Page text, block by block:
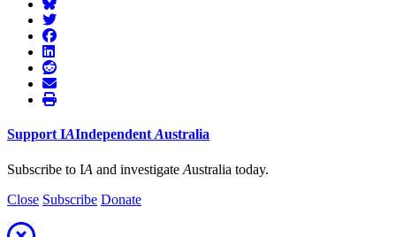
SupportIAIndependentAustralia
Subscribe to IA and investigate Australia today.
Close Subscribe Donate